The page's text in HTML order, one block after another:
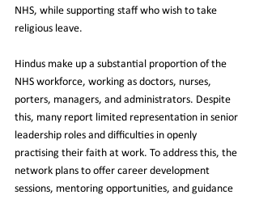
NHS, while supporting staff who wish to take
religious leave.
Hindus make up a substantial proportion of the
NHS workforce, working as doctors, nurses,
porters, managers, and administrators. Despite
this, many report limited representation in senior
leadership roles and difficulties in openly
practising their faith at work. To address this, the
network plans to offer career development
sessions, mentoring opportunities, and guidance